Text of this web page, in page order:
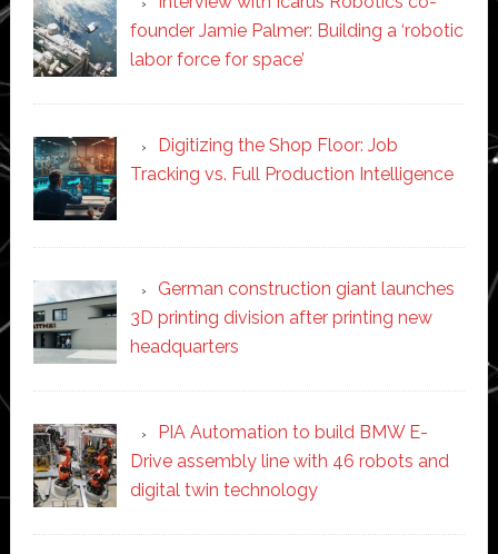
founder Jamie Palmer: Building a ‘robotic
labor force for space’
Digitizing the Shop Floor: Job
Tracking vs. Full Production Intelligence
German construction giant launches
3D printing division after printing new
headquarters
PIA Automation to build BMW E-
Drive assembly line with 46 robots and
digital twin technology